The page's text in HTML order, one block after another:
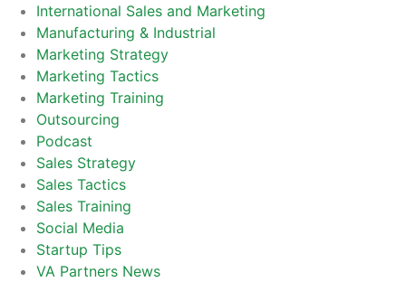
International Sales and Marketing
Manufacturing & Industrial
Marketing Strategy
Marketing Tactics
Marketing Training
Outsourcing
Podcast
Sales Strategy
Sales Tactics
Sales Training
Social Media
Startup Tips
VA Partners News